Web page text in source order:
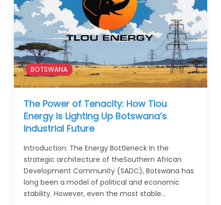
BOTSWANA
The Power of Tenacity: How Tlou
Energy is Lighting Up Botswana’s
Industrial Future
Introduction: The Energy Bottleneck In the
strategic architecture of theSouthern African
Development Community (SADC), Botswana has
long been a model of political and economic
stability. However, even the most stable…